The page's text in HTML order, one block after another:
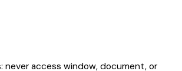
never access window, document, or